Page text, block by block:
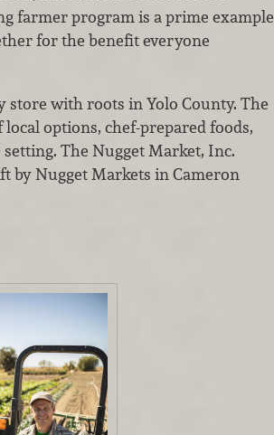
farmer program is a prime example
for the benefit everyone
store with roots in Yolo County. The
options, chef-prepared foods,
The Nugget Market, Inc.
by Nugget Markets in Cameron